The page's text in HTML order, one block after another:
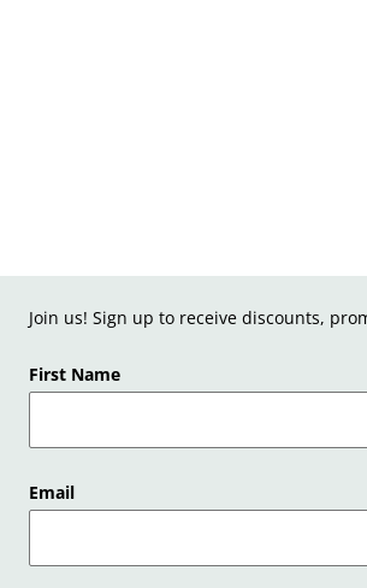
Join us! Sign up to receive discounts,
First Name
Email